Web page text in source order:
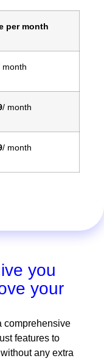
per month
month
/ month
/ month
you
your
comprehensive
features to
any extra